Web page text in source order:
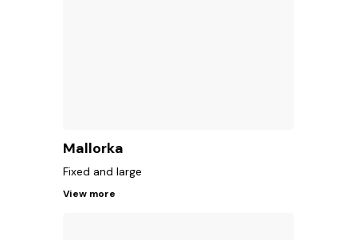
Mallorka
Fixed and large
View more